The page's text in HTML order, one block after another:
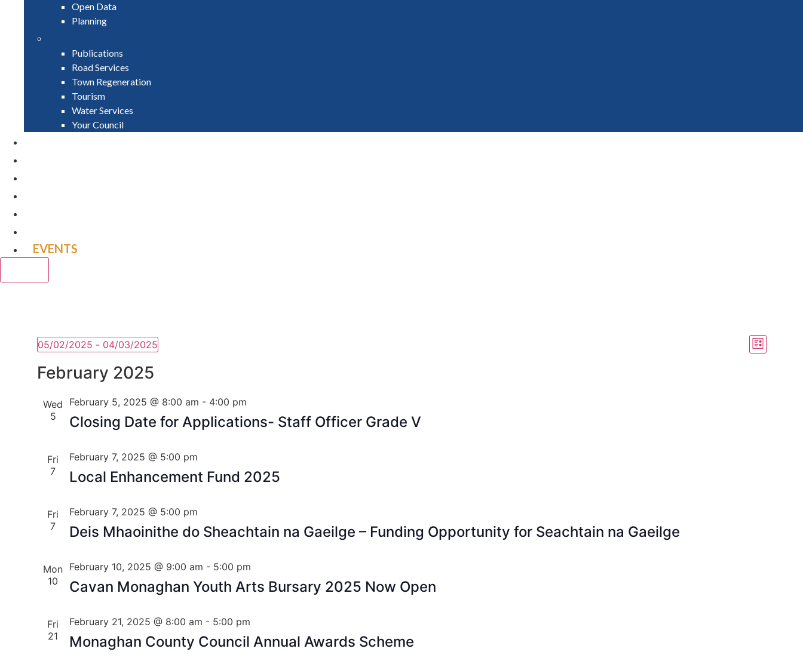
Open Data
Planning
Publications
Road Services
Town Regeneration
Tourism
Water Services
Your Council
EVENTS
Views
Event
List
05/02/2025 - 04/03/2025
Select
date.
February 2025
Wed
5
Closing Date for Applications- Staff Officer Grade V
February 5, 2025 @ 8:00 am - 4:00 pm
Fri
7
Local Enhancement Fund 2025
February 7, 2025 @ 5:00 pm
Fri
7
Deis Mhaoinithe do Sheachtain na Gaeilge – Funding Opportunity for Seachtain na Gaeilge
February 7, 2025 @ 5:00 pm
Mon
10
Cavan Monaghan Youth Arts Bursary 2025 Now Open
February 10, 2025 @ 9:00 am - 5:00 pm
Fri
21
Monaghan County Council Annual Awards Scheme
February 21, 2025 @ 8:00 am - 5:00 pm